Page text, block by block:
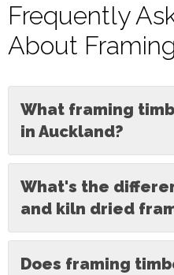
Frequently
About
What framing
in Auckland?
What's the
and kiln dried
Does framing